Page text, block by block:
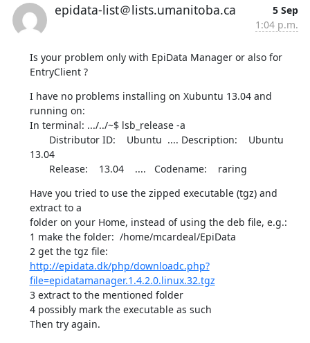
epidata-list＠lists.umanitoba.ca
5 Sep
1:04 p.m.
Is your problem only with EpiData Manager or also for
EntryClient ?
I have no problems installing on Xubuntu 13.04 and
running on:
In terminal: .../../~$ lsb_release -a
13.04
       Release:    13.04    ....   Codename:    raring
Have you tried to use the zipped executable (tgz) and
extract to a
folder on your Home, instead of using the deb file, e.g.:
1 make the folder:  /home/mcardeal/EpiData
http://epidata.dk/php/downloadc.php?
file=epidatamanager.1.4.2.0.linux.32.tgz
3 extract to the mentioned folder
4 possibly mark the executable as such
Then try again.